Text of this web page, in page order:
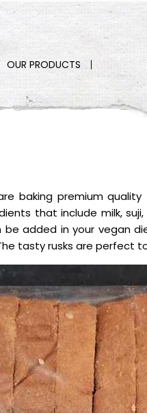
OUR PRODUCTS
baking premium quality
that include milk,
added in your vegan
tasty rusks are perfect